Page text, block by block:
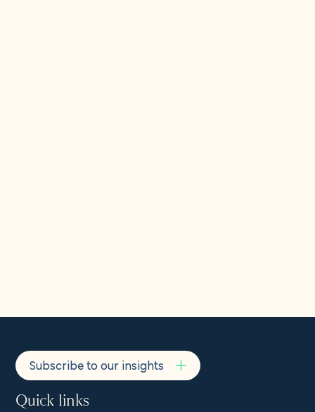
Subscribe to our insights
Quick links